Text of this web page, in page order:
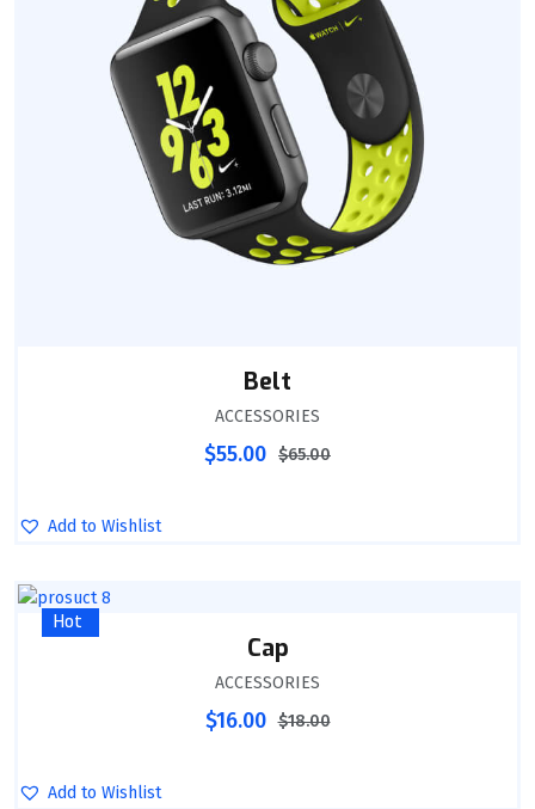
Belt
ACCESSORIES
$55.00 $65.00
Add to Wishlist
Sale
Hot
Cap
ACCESSORIES
$16.00 $18.00
Add to Wishlist